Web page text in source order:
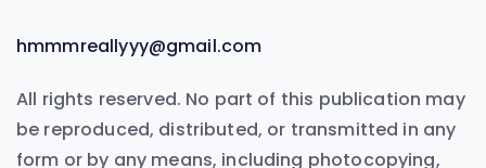
hmmmreallyyy@gmail.com
All rights reserved. No part of this publication may
be reproduced, distributed, or transmitted in any
form or by any means, including photocopying,